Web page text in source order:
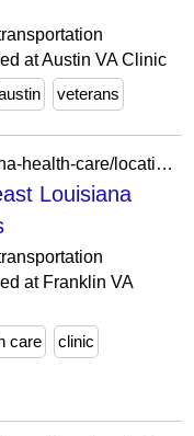
at Austin VA Clinic
veterans
https://www.va.gov/southeast-louisiana-health-care/locations/franklin-va-clinic/
Louisiana
at Franklin VA
care clinic